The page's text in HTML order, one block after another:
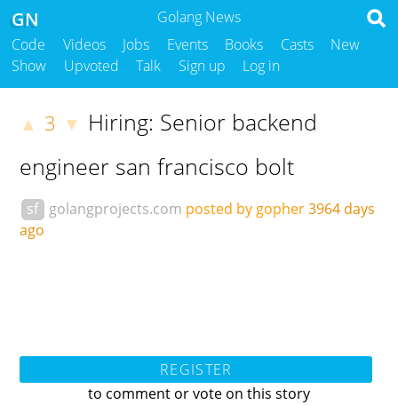
Golang News
GN
Code Videos Jobs Events Books Casts
New
Show
Upvoted Talk Sign up Log in
▲ 3 ▼ Hiring: Senior backend
engineer san francisco bolt
sf golangprojects.com posted by gopher3964 days
ago
REGISTER
to comment or vote on this story